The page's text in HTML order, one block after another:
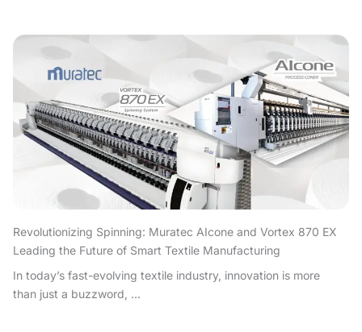
Revolutionizing Spinning: Muratec AIcone and Vortex 870 EX
Leading the Future of Smart Textile Manufacturing
In today’s fast-evolving textile industry, innovation is more
than just a buzzword, ...